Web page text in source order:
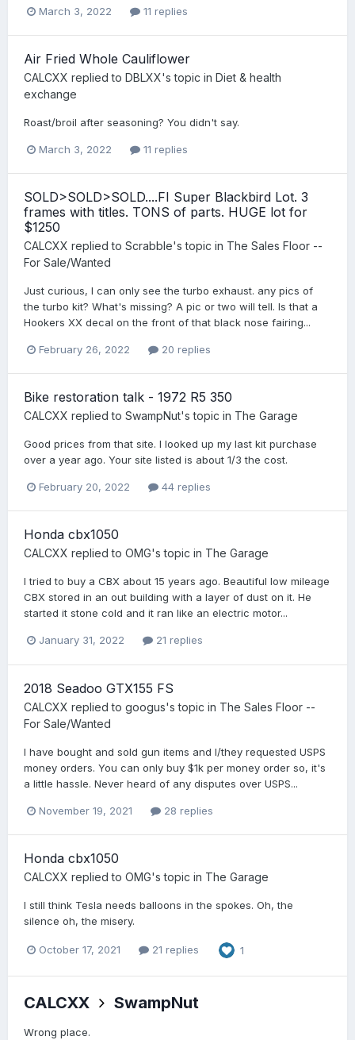
March 3, 2022 11 replies
Air Fried Whole Cauliflower
CALCXX replied to DBLXX's topic in Diet & health
exchange
Roast/broil after seasoning? You didn't say.
March 3, 2022 11 replies
SOLD>SOLD>SOLD....FI Super Blackbird Lot. 3
frames with titles. TONS of parts. HUGE lot for
$1250
CALCXX replied to Scrabble's topic in The Sales Floor --
For Sale/Wanted
Just curious, I can only see the turbo exhaust. any pics of
the turbo kit? What's missing? A pic or two will tell. Is that a
Hookers XX decal on the front of that black nose fairing...
February 26, 2022 20 replies
Bike restoration talk - 1972 R5 350
CALCXX replied to SwampNut's topic in The Garage
Good prices from that site. I looked up my last kit purchase
over a year ago. Your site listed is about 1/3 the cost.
February 20, 2022 44 replies
Honda cbx1050
CALCXX replied to OMG's topic in The Garage
I tried to buy a CBX about 15 years ago. Beautiful low mileage
CBX stored in an out building with a layer of dust on it. He
started it stone cold and it ran like an electric motor...
January 31, 2022 21 replies
2018 Seadoo GTX155 FS
CALCXX replied to googus's topic in The Sales Floor --
For Sale/Wanted
I have bought and sold gun items and I/they requested USPS
money orders. You can only buy $1k per money order so, it's
a little hassle. Never heard of any disputes over USPS...
November 19, 2021 28 replies
Honda cbx1050
CALCXX replied to OMG's topic in The Garage
I still think Tesla needs balloons in the spokes. Oh, the
silence oh, the misery.
October 17, 2021 21 replies 1
CALCXX SwampNut
Wrong place.